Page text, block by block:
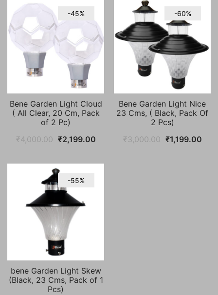
-45%
Bene Garden Light Cloud
( All Clear, 20 Cm, Pack
of 2 Pc)
₹4,000.00 Original
was:
₹4,000.00.
₹2,199.00Current
is:
-60%
Bene Garden Light Nice
23 Cms, ( Black, Pack Of
2 Pcs)
₹3,000.00 Original
₹1,199.00
-55%
bene Garden Light Skew
(Black, 23 Cms, Pack of 1
Pcs)